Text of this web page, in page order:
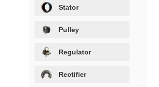
Stator
Pulley
Regulator
Rectifier